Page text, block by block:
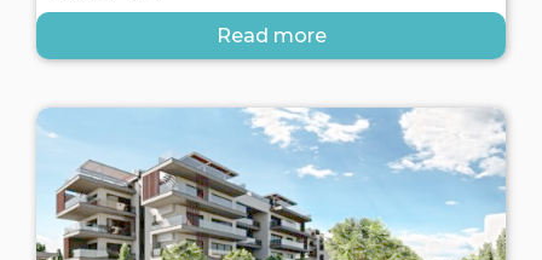
Read more